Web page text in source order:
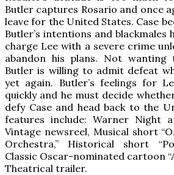
Butler captures Rosario and once
leave for the United States. Case
Butler’s intentions and blackmales
charge Lee with a severe crime
abandon his plans. Not wanting
Butler is willing to admit defeat
yet again. Butler’s feelings for
quickly and he must decide
defy Case and head back to the
features include: Warner Night
Vintage newsreel, Musical short
Orchestra,” Historical short
Classic Oscar-nominated cartoon
Theatrical trailer.